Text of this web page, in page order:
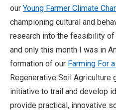
our Young Farmer Climate
championing cultural and
research into the feasibility of
and only this month I was in
formation of our Farming For
Regenerative Soil Agriculture
initiative to trail and develop
provide practical, innovative